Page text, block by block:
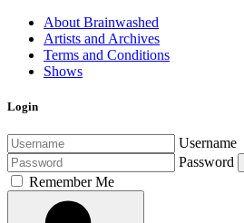
About Brainwashed
Artists and Archives
Terms and Conditions
Shows
Login
Username
Password
Remember Me